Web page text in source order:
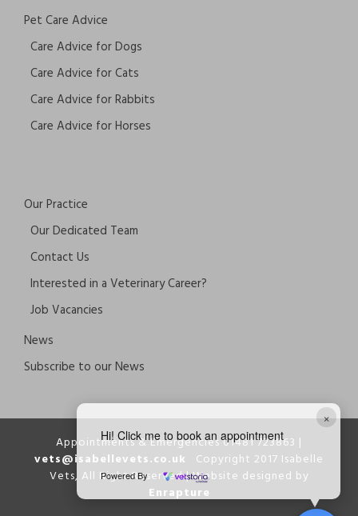
×
Hi! Click me to book an appointment
Powered By
Pet Care Advice
Care Advice for Dogs
Care Advice for Cats
Care Advice for Rabbits
Care Advice for Horses
Our Practice
Our Dedicated Team
Contact Us
Interested in a Veterinary Career?
Job Vacancies
News
Subscribe to our News
Appointments & Emergencies 01481 723863 |
vets@isabellevets.co.uk Copyright 2017 Isabelle
Vets, All Right Reserved | Website designed by
Enrapture